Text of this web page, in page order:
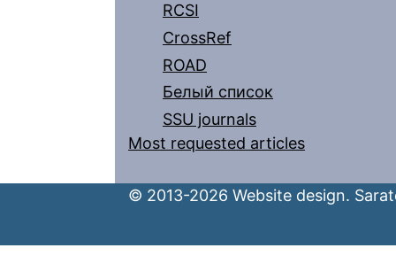
RCSI
CrossRef
ROAD
Белый список
SSU journals
Most requested articles
© 2013-2026 Website design.